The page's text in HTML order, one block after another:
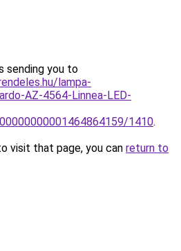
sending you to
lampa-
AZ-4564-Linnea-LED-
1410.
visit that page, you can return to